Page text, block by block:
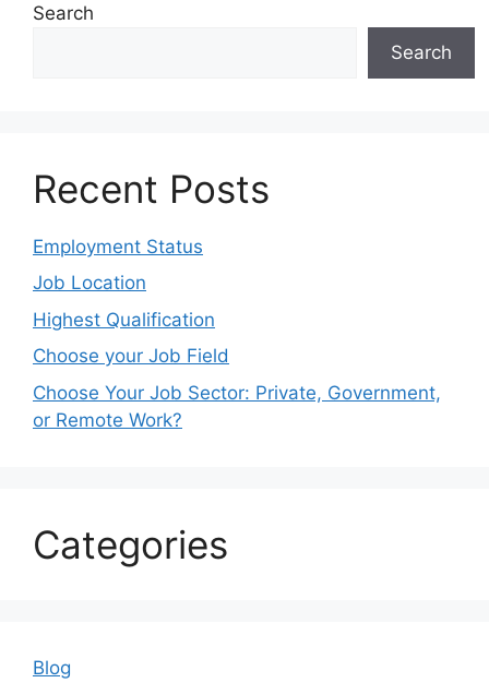
Search
Search
Recent Posts
Employment Status
Job Location
Highest Qualification
Choose your Job Field
Choose Your Job Sector: Private, Government,
or Remote Work?
Categories
Blog